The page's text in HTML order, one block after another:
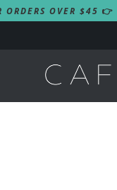
OVER $45 👉